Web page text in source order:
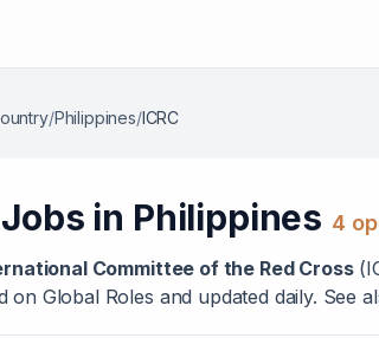
/Philippines/ICRC
Jobs in Philippines 4
Committee of the Red Cross(
on Global Roles and updated daily. See